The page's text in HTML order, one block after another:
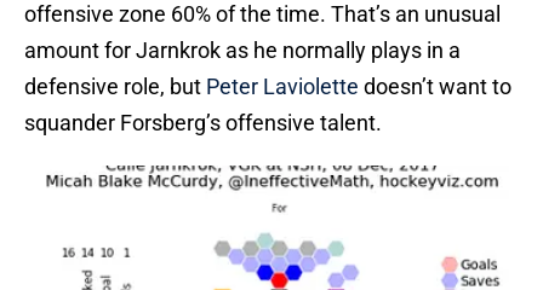
offensive zone 60% of the time. That’s an unusual
amount for Jarnkrok as he normally plays in a
defensive role, but Peter Laviolette doesn’t want to
squander Forsberg’s offensive talent.